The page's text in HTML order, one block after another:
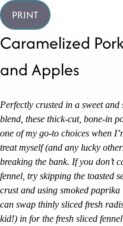
PRINT
Caramelized
and Apples
Perfectly crusted in a sweet and
blend, these thick-cut, bone-in
one of my go-to choices when
treat myself (and any lucky
breaking the bank. If you don’t
fennel, try skipping the toasted
crust and using smoked paprika
can swap thinly sliced fresh
kid!) in for the fresh sliced